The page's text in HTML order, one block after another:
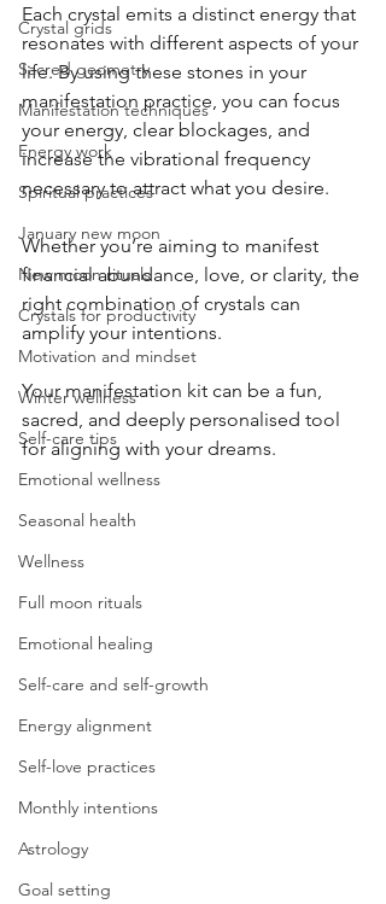
Crystal grids
Sacred geometry
Manifestation techniques
Energy work
Spiritual practices
January new moon
New moon rituals
Crystals for productivity
Motivation and mindset
Winter wellness
Self-care tips
Emotional wellness
Seasonal health
Wellness
Full moon rituals
Emotional healing
Self-care and self-growth
Energy alignment
Self-love practices
Monthly intentions
Astrology
Goal setting
Each crystal emits a distinct energy that
resonates with different aspects of your
life. By using these stones in your
manifestation practice, you can focus
your energy, clear blockages, and
increase the vibrational frequency
necessary to attract what you desire.
Whether you’re aiming to manifest
financial abundance, love, or clarity, the
right combination of crystals can
amplify your intentions.
Your manifestation kit can be a fun,
sacred, and deeply personalised tool
for aligning with your dreams.